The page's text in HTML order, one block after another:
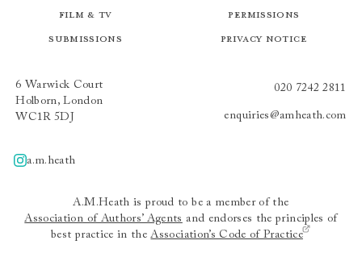
Film & TV
Submissions
Permissions
Privacy Notice
6 Warwick Court
Holborn, London
WC1R 5DJ
020 7242 2811
enquiries@amheath.com
A.m.heath
a.m.heath
A.M.Heath is proud to be a member of the
Association of Authors’ Agents and endorses the principles of
best practice in theAssociation’s Code of Practice